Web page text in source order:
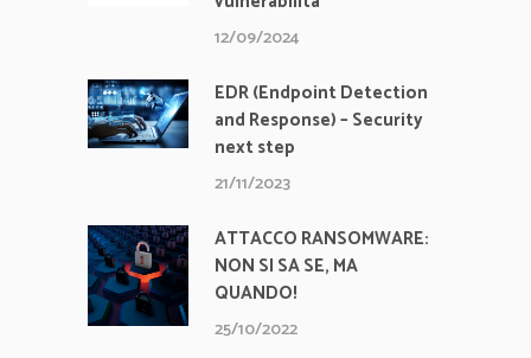
12/09/2024
EDR (Endpoint Detection
and Response) – Security
next step
21/11/2023
ATTACCO RANSOMWARE:
NON SI SA SE, MA
QUANDO!
25/10/2022